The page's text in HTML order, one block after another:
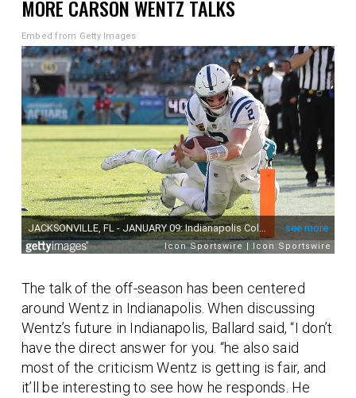
MORE CARSON WENTZ TALKS
Embed from Getty Images
The talk of the off-season has been centered
around Wentz in Indianapolis. When discussing
Wentz’s future in Indianapolis, Ballard said, “I don’t
have the direct answer for you. “he also said
most of the criticism Wentz is getting is fair, and
it’ll be interesting to see how he responds. He